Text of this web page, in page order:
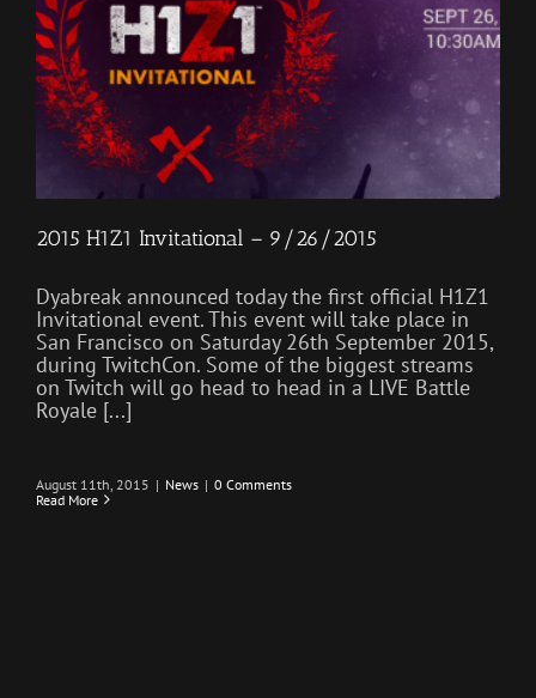
2015 H1Z1 Invitational – 9/26/2015
Dyabreak announced today the first official H1Z1
Invitational event. This event will take place in
San Francisco on Saturday 26th September 2015,
during TwitchCon. Some of the biggest streams
on Twitch will go head to head in a LIVE Battle
Royale [...]
August 11th, 2015 | News | 0 Comments
Read More